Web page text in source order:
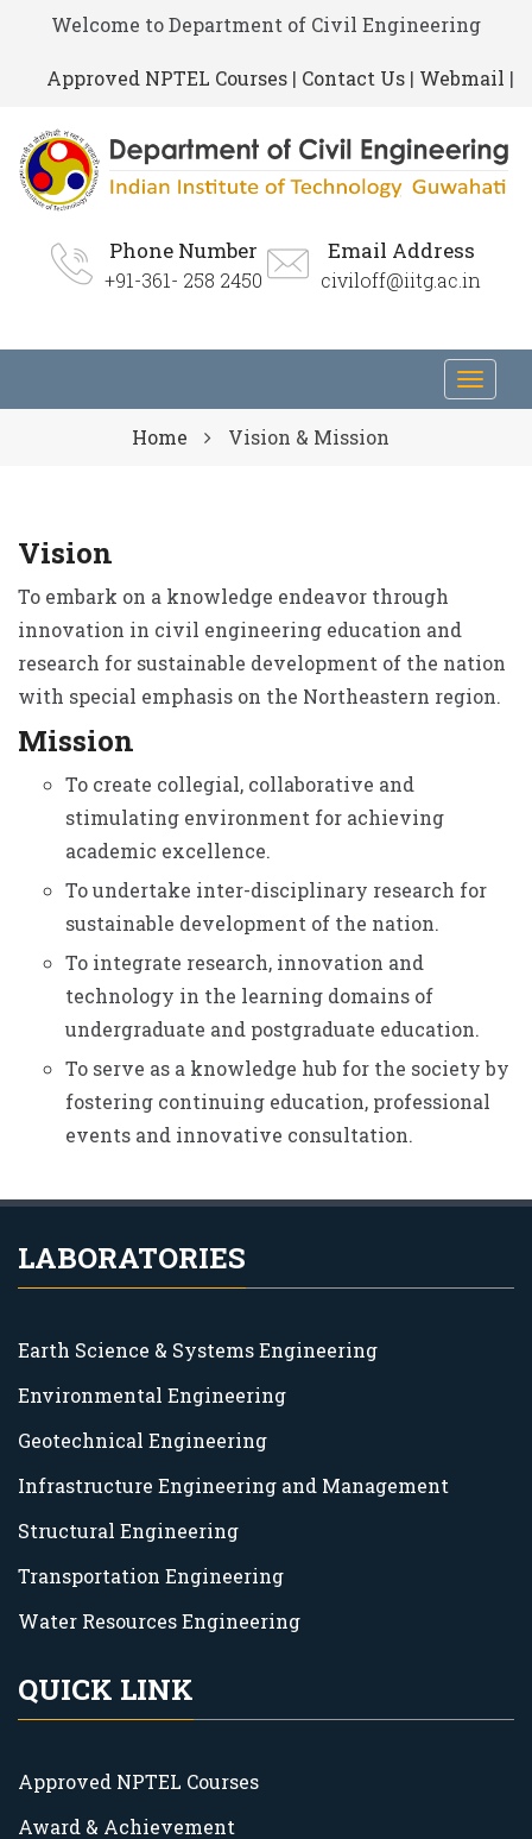
Welcome to Department of Civil Engineering
Approved NPTEL Courses | Contact Us | Webmail |
Phone Number
+91-361- 258 2450
Email Address
civiloff@iitg.ac.in
Toggle
Home Vision & Mission
Vision
To embark on a knowledge endeavor through
innovation in civil engineering education and
research for sustainable development of the nation
with special emphasis on the Northeastern region.
Mission
To create collegial, collaborative and
stimulating environment for achieving
academic excellence.
To undertake inter-disciplinary research for
sustainable development of the nation.
To integrate research, innovation and
technology in the learning domains of
undergraduate and postgraduate education.
To serve as a knowledge hub for the society by
fostering continuing education, professional
events and innovative consultation.
LABORATORIES
Earth Science & Systems Engineering
Environmental Engineering
Geotechnical Engineering
Infrastructure Engineering and Management
Structural Engineering
Transportation Engineering
Water Resources Engineering
QUICK LINK
Approved NPTEL Courses
Award & Achievement